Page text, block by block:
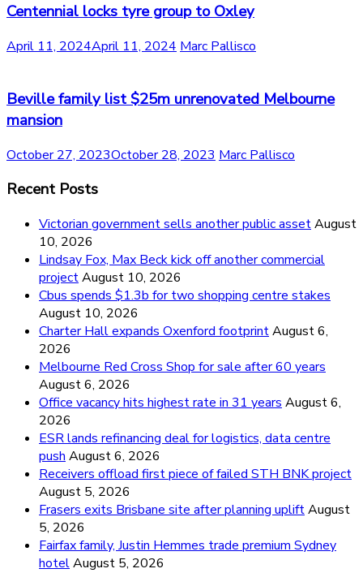
Centennial locks tyre group to Oxley
April 11, 2024April 11, 2024 Marc Pallisco
Beville family list $25m unrenovated Melbourne
mansion
October 27, 2023October 28, 2023 Marc Pallisco
Recent Posts
Victorian government sells another public assetAugust
10, 2026
Lindsay Fox, Max Beck kick off another commercial
projectAugust 10, 2026
Cbus spends $1.3b for two shopping centre stakes
August 10, 2026
Charter Hall expands Oxenford footprintAugust 6,
2026
Melbourne Red Cross Shop for sale after 60 years
August 6, 2026
Office vacancy hits highest rate in 31 years August 6,
2026
ESR lands refinancing deal for logistics, data centre
push August 6, 2026
Receivers offload first piece of failed STH BNK project
August 5, 2026
Frasers exits Brisbane site after planning upliftAugust
5, 2026
Fairfax family, Justin Hemmes trade premium Sydney
hotelAugust 5, 2026